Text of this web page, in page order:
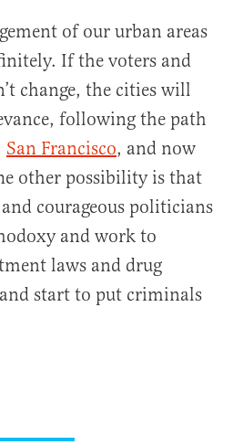
of our urban areas
If the voters and
change, the cities will
following the path
San Francisco, and now
other possibility is that
courageous politicians
and work to
laws and drug
start to put criminals